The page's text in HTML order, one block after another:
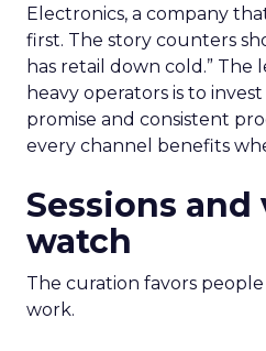
Electronics, a company
first. The story counters
has retail down cold.” The
heavy operators is to
promise and consistent
every channel benefits
Sessions and
watch
The curation favors
work.